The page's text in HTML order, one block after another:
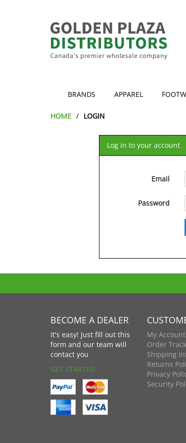
BRANDS APPAREL
HOME LOGIN
Log in to your account
Email
Password
BECOME A DEALER
It's easy! Just fill out this
form and our team will
contact you
GET STARTED
My Account
Order
Shipping
Returns
Privacy
Security